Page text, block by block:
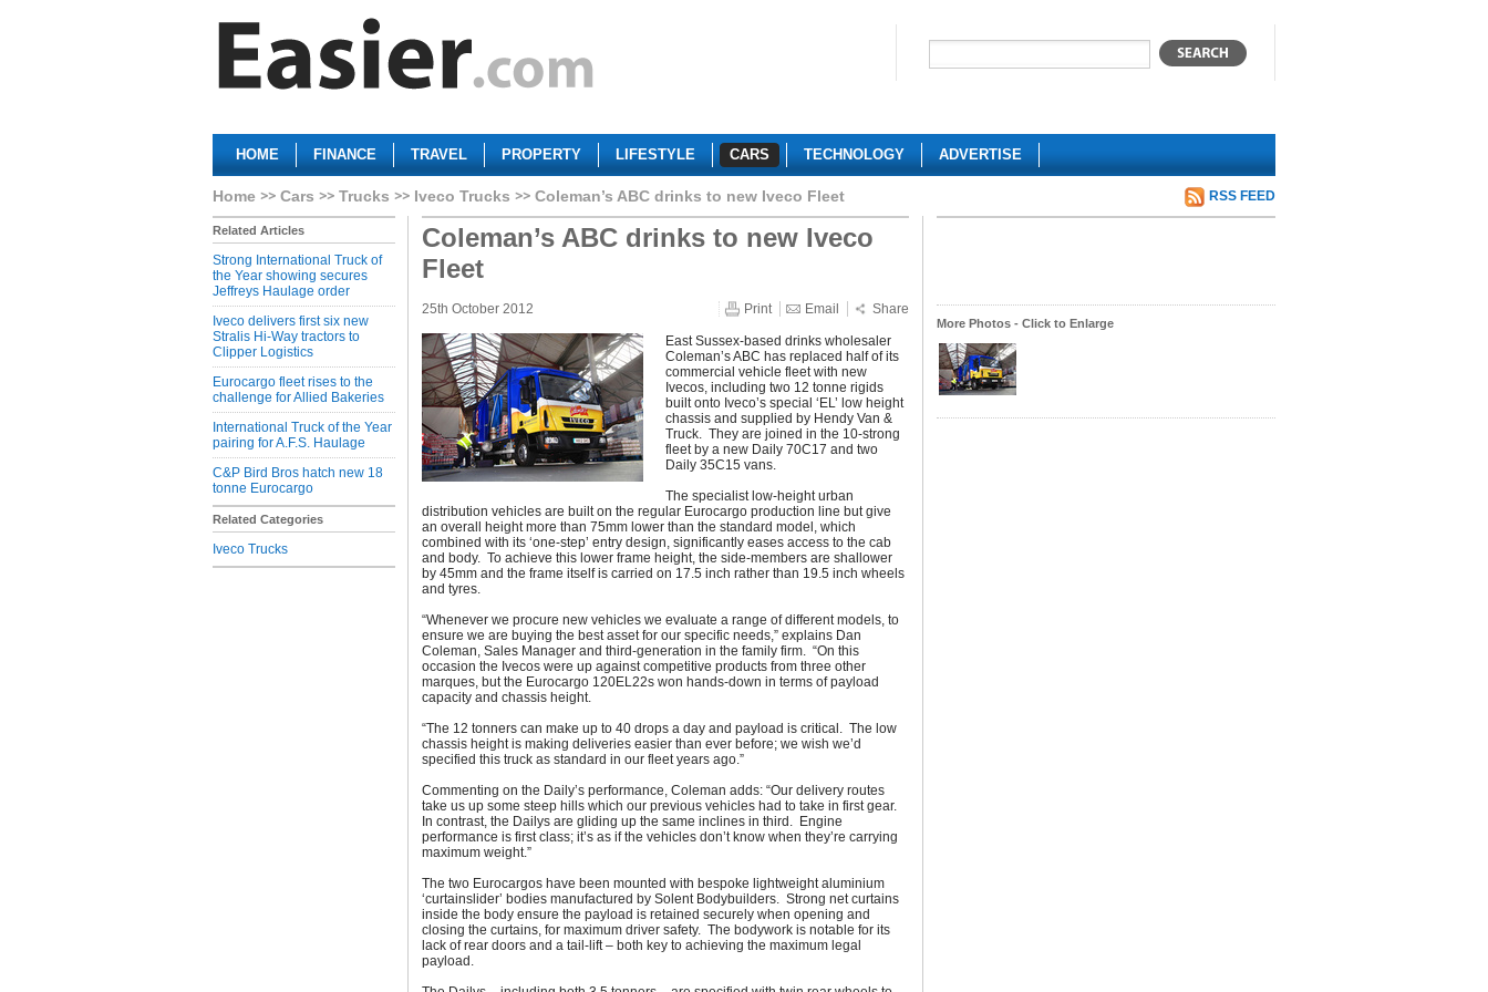
HOME FINANCE TRAVEL PROPERTY LIFESTYLE CARS TECHNOLOGY ADVERTISE
Home Cars Trucks Iveco Trucks Coleman’s ABC drinks to new Iveco Fleet RSS FEED
Related Articles
Strong International Truck of
the Year showing secures
Jeffreys Haulage order
Iveco delivers first six new
Stralis Hi-Way tractors to
Clipper Logistics
Eurocargo fleet rises to the
challenge for Allied Bakeries
International Truck of the Year
pairing for A.F.S. Haulage
C&P Bird Bros hatch new 18
tonne Eurocargo
Related Categories
Iveco Trucks
Coleman’s ABC drinks to new Iveco
Fleet
25th October 2012 Print Email Share
East Sussex-based drinks wholesaler
Coleman’s ABC has replaced half of its
commercial vehicle fleet with new
Ivecos, including two 12 tonne rigids
built onto Iveco’s special ‘EL’ low height
chassis and supplied by Hendy Van &
Truck. They are joined in the 10-strong
fleet by a new Daily 70C17 and two
Daily 35C15 vans.
The specialist low-height urban
distribution vehicles are built on the regular Eurocargo production line but give
an overall height more than 75mm lower than the standard model, which
combined with its ‘one-step’ entry design, significantly eases access to the cab
and body. To achieve this lower frame height, the side-members are shallower
by 45mm and the frame itself is carried on 17.5 inch rather than 19.5 inch wheels
and tyres.
“Whenever we procure new vehicles we evaluate a range of different models, to
ensure we are buying the best asset for our specific needs,” explains Dan
Coleman, Sales Manager and third-generation in the family firm. “On this
occasion the Ivecos were up against competitive products from three other
marques, but the Eurocargo 120EL22s won hands-down in terms of payload
capacity and chassis height.
“The 12 tonners can make up to 40 drops a day and payload is critical. The low
chassis height is making deliveries easier than ever before; we wish we’d
specified this truck as standard in our fleet years ago.”
Commenting on the Daily’s performance, Coleman adds: “Our delivery routes
take us up some steep hills which our previous vehicles had to take in first gear.
In contrast, the Dailys are gliding up the same inclines in third. Engine
performance is first class; it’s as if the vehicles don’t know when they’re carrying
maximum weight.”
The two Eurocargos have been mounted with bespoke lightweight aluminium
‘curtainslider’ bodies manufactured by Solent Bodybuilders. Strong net curtains
inside the body ensure the payload is retained securely when opening and
closing the curtains, for maximum driver safety. The bodywork is notable for its
lack of rear doors and a tail-lift – both key to achieving the maximum legal
payload.
More Photos - Click to Enlarge